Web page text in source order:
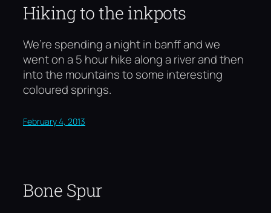
Hiking to the inkpots
We’re spending a night in banff and we
went on a 5 hour hike along a river and then
into the mountains to some interesting
coloured springs.
February 4, 2013
Bone Spur